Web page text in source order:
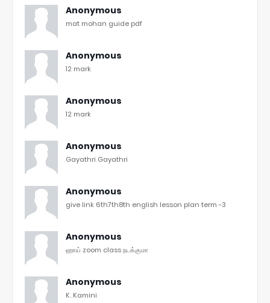
Anonymous
mat mohan guide pdf
Anonymous
12 mark
Anonymous
12 mark
Anonymous
Gayathri Gayathri
Anonymous
give link 6th7th8th english lesson plan term -3
Anonymous
ஹாய் zoom class நடக்குமா
Anonymous
K. Kamini